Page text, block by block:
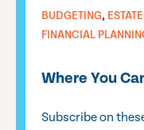
BUDGETING,
FINANCIAL
Where You
Subscribe on